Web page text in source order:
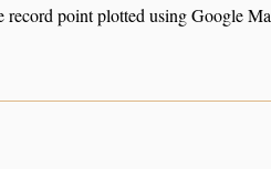
point plotted using Google